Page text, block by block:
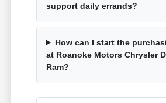
support daily errands?
How can I start the
at Roanoke Motors Chrysler
Ram?